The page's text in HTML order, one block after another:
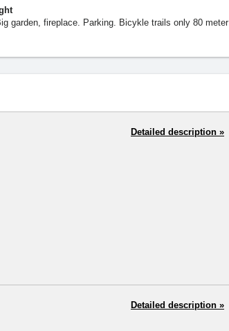
garden, fireplace. Parking. Bicykle trails only 80 meter
Detailed description »
Detailed description »